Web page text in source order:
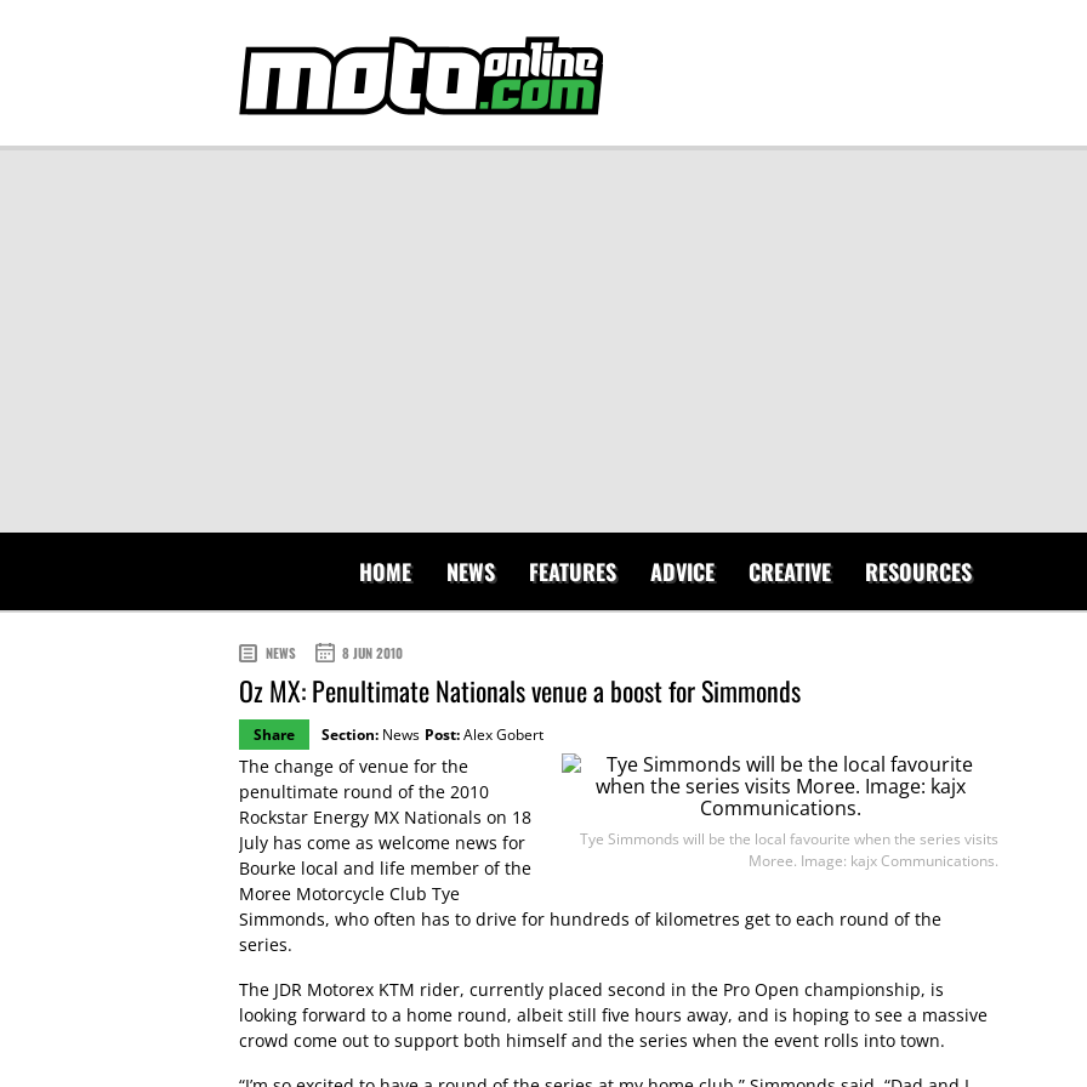
HOME NEWS FEATURES ADVICE CREATIVE RESOURCES
NEWS 8 JUN 2010
Oz MX: Penultimate Nationals venue a boost for Simmonds
Share Section: News Post:Alex Gobert
Tye Simmonds will be the local favourite when the series visits
Moree. Image: kajx Communications.
The change of venue for the
penultimate round of the 2010
Rockstar Energy MX Nationals on 18
July has come as welcome news for
Bourke local and life member of the
Moree Motorcycle Club Tye
Simmonds, who often has to drive for hundreds of kilometres get to each round of the
series.
The JDR Motorex KTM rider, currently placed second in the Pro Open championship, is
looking forward to a home round, albeit still five hours away, and is hoping to see a massive
crowd come out to support both himself and the series when the event rolls into town.